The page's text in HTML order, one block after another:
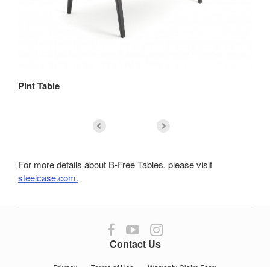
Pint Table
For more details about B-Free Tables, please visit
steelcase.com.
Contact Us
Follow
us
Follow
us
Follow